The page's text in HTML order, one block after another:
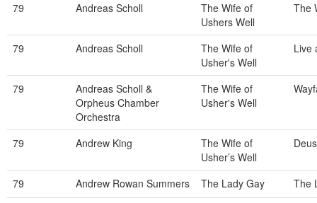
79 Andreas Scholl
The Wife of
Ushers Well
The
79 Andreas Scholl
The Wife of
Usher's Well
Live
79
Andreas Scholl &
Orpheus Chamber
Orchestra
The Wife of
Usher's Well
79 Andrew King
The Wife of
Usher’s Well
79 Andrew Rowan Summers The Lady Gay
The